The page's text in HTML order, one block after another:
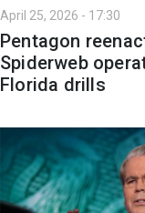
April 25, 2026 - 17:30
Pentagon
Spiderweb
Florida drills